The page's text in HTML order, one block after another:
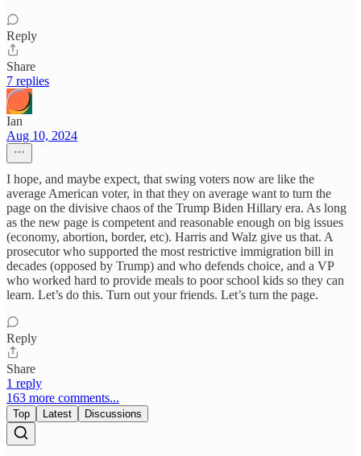
Reply
Share
7 replies
Ian
Aug 10, 2024
I hope, and maybe expect, that swing voters now are like the
average American voter, in that they on average want to turn the
page on the divisive chaos of the Trump Biden Hillary era. As long
as the new page is competent and reasonable enough on big issues
(economy, abortion, border, etc). Harris and Walz give us that. A
prosecutor who supported the most restrictive immigration bill in
decades (opposed by Trump) and who defends choice, and a VP
who worked hard to provide meals to poor school kids so they can
learn. Let’s do this. Turn out your friends. Let’s turn the page.
Reply
Share
1 reply
163 more comments...
Top Latest Discussions